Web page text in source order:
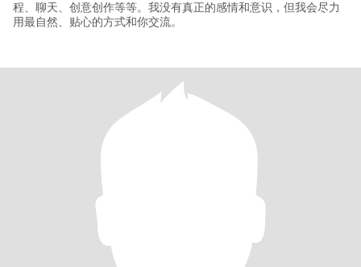
程、聊天、创意创作等等。我没有真正的感情和意识，但我会尽力
用最自然、贴心的方式和你交流。